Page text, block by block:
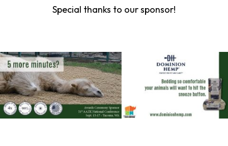
Special thanks to our sponsor!